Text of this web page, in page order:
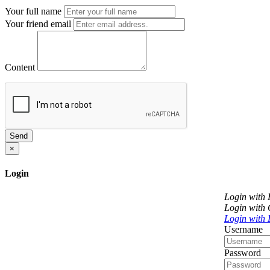
Your full name
Your friend email
Content
Send
×
Login
Login with
Login with
Login with
Username
Password